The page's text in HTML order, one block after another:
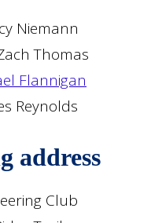
Niemann
Thomas
Flannigan
Reynolds
address
Club